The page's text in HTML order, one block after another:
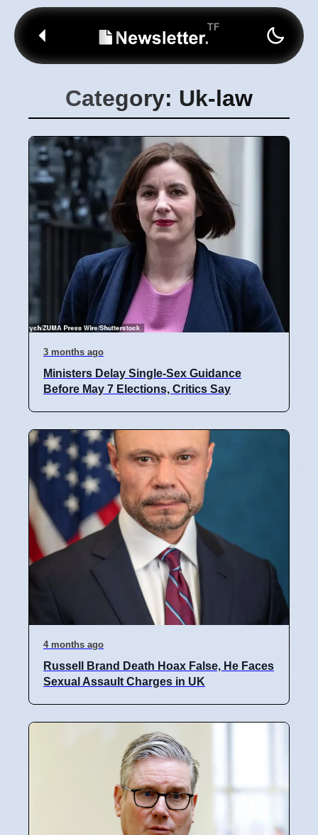
Category: Uk-law
3 months ago
Ministers Delay Single-Sex Guidance
Before May 7 Elections, Critics Say
4 months ago
Russell Brand Death Hoax False, He Faces
Sexual Assault Charges in UK